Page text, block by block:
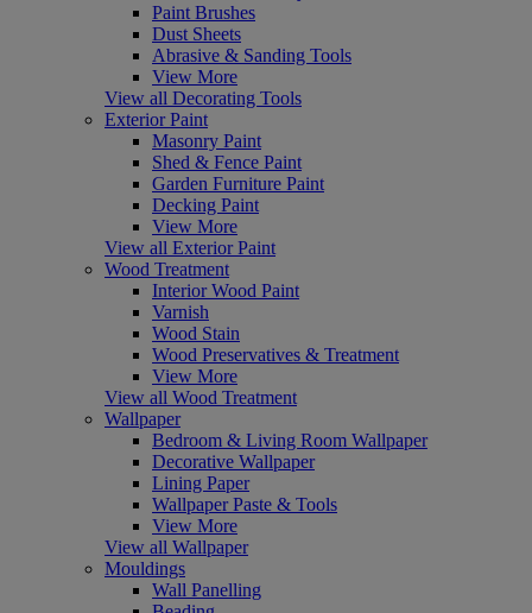
Paint Brushes
Dust Sheets
Abrasive & Sanding Tools
View More
View all Decorating Tools
Exterior Paint
Masonry Paint
Shed & Fence Paint
Garden Furniture Paint
Decking Paint
View More
View all Exterior Paint
Wood Treatment
Interior Wood Paint
Varnish
Wood Stain
Wood Preservatives & Treatment
View More
View all Wood Treatment
Wallpaper
Bedroom & Living Room Wallpaper
Decorative Wallpaper
Lining Paper
Wallpaper Paste & Tools
View More
View all Wallpaper
Mouldings
Wall Panelling